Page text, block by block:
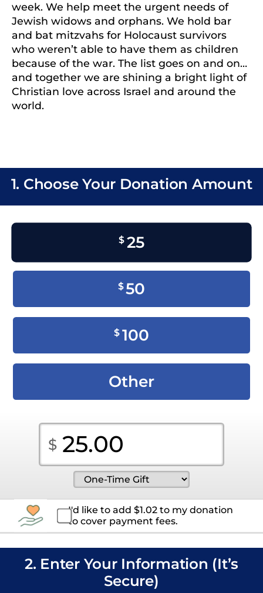
week. We help meet the urgent needs of
Jewish widows and orphans. We hold bar
and bat mitzvahs for Holocaust survivors
who weren’t able to have them as children
because of the war. The list goes on and on…
and together we are shining a bright light of
Christian love across Israel and around the
world.
1. Choose Your Donation Amount
$ 25
$ 50
$ 100
Other
I'd like to add$1.02 to my donation
to cover payment fees.
2. Enter Your Information (It’s
Secure)